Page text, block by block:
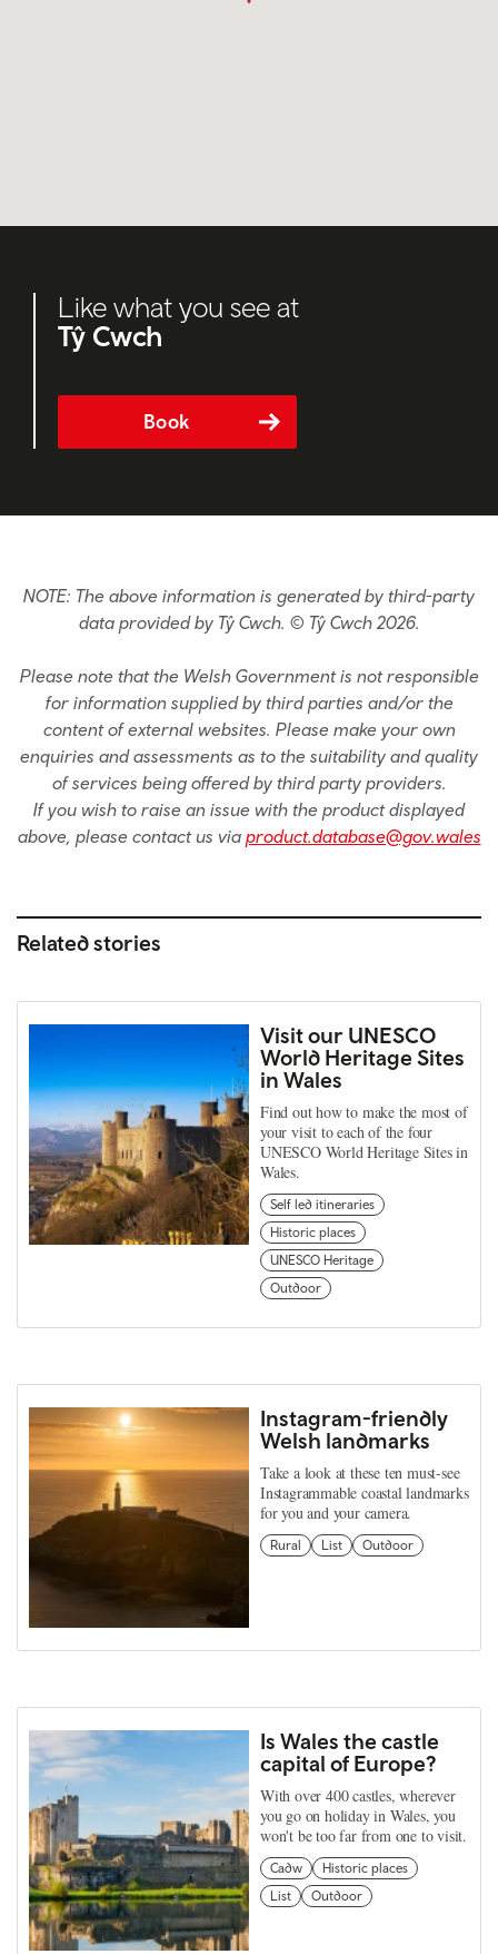
Like what you see at
Tŷ Cwch
Book
NOTE: The above information is generated by third-party
data provided by Tŷ Cwch. © Tŷ Cwch 2026.
Please note that the Welsh Government is not responsible
for information supplied by third parties and/or the
content of external websites. Please make your own
enquiries and assessments as to the suitability and quality
of services being offered by third party providers.
If you wish to raise an issue with the product displayed
above, please contact us via product.database@gov.wales
Related stories
Visit our UNESCO
World Heritage Sites
in Wales
Find out how to make the most of
your visit to each of the four
UNESCO World Heritage Sites in
Wales.
Self led itineraries
Historic places
UNESCO Heritage
Outdoor
Instagram-friendly
Welsh landmarks
Take a look at these ten must-see
Instagrammable coastal landmarks
for you and your camera.
Rural List Outdoor
Is Wales the castle
capital of Europe?
With over 400 castles, wherever
you go on holiday in Wales, you
won't be too far from one to visit.
Cadw
Historic places
List
Outdoor